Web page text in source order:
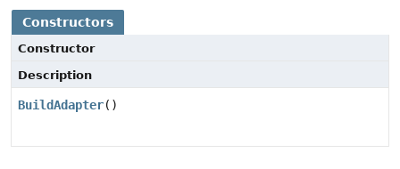
Constructors
Constructor
Description
BuildAdapter()